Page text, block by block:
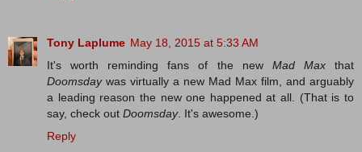
Tony Laplume May 18, 2015 at 5:33 AM
It's worth reminding fans of the new Mad Maxthat
Doomsdaywas virtually a new Mad Max film, and arguably
a leading reason the new one happened at all. (That is to
say, check out Doomsday. It's awesome.)
Reply